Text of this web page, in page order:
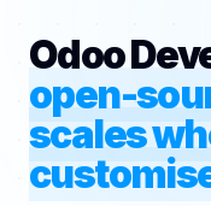
Odoo
open-
scales